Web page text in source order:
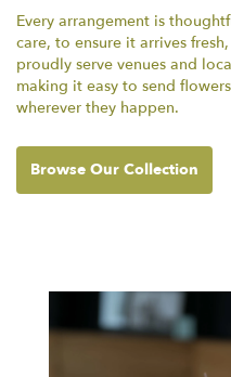
Every arrangement is
care, to ensure it arrives
proudly serve venues and
making it easy to send
wherever they happen.
Browse Our Collection